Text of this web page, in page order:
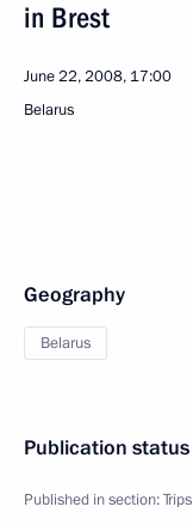
in Brest
June 22, 2008, 17:00
Belarus
Geography
Belarus
Publication status
Published in section:Trips